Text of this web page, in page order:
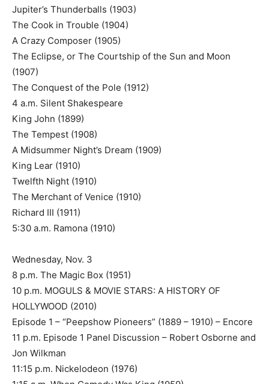
Jupiter’s Thunderballs (1903)
The Cook in Trouble (1904)
A Crazy Composer (1905)
The Eclipse, or The Courtship of the Sun and Moon
(1907)
The Conquest of the Pole (1912)
4 a.m. Silent Shakespeare
King John (1899)
The Tempest (1908)
A Midsummer Night’s Dream (1909)
King Lear (1910)
Twelfth Night (1910)
The Merchant of Venice (1910)
Richard III (1911)
5:30 a.m. Ramona (1910)
Wednesday, Nov. 3
8 p.m. The Magic Box (1951)
10 p.m. MOGULS & MOVIE STARS: A HISTORY OF
HOLLYWOOD (2010)
Episode 1 – “Peepshow Pioneers” (1889 – 1910) – Encore
11 p.m. Episode 1 Panel Discussion – Robert Osborne and
Jon Wilkman
11:15 p.m. Nickelodeon (1976)